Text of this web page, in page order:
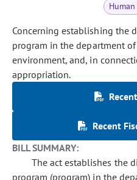
Concerning establishing the
program in the department
environment, and, in
appropriation.
Recent
BILL SUMMARY:
The act establishes the
program (program) in the